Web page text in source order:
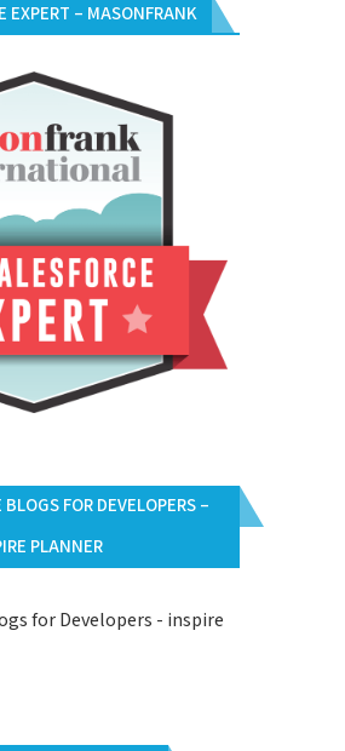
EXPERT – MASONFRANK
FOR DEVELOPERS –
PLANNER